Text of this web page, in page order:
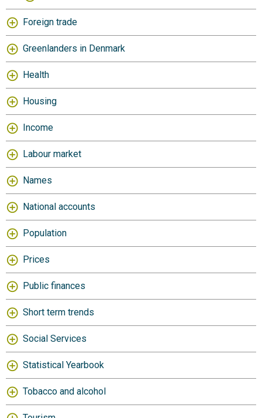
Foreign trade
Greenlanders in Denmark
Health
Housing
Income
Labour market
Names
National accounts
Population
Prices
Public finances
Short term trends
Social Services
Statistical Yearbook
Tobacco and alcohol